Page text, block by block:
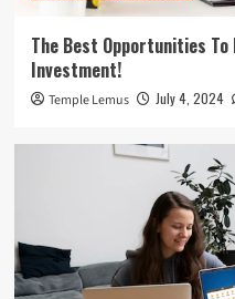
The Best Opportunities To
Investment!
Temple Lemus July 4, 2024